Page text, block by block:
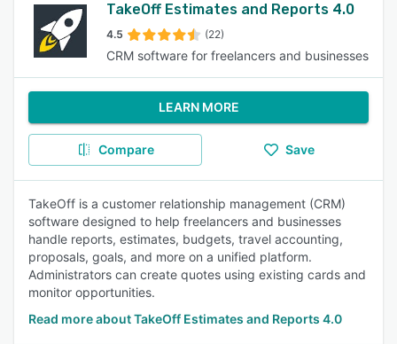
TakeOff Estimates and Reports 4.0
4.5 (22)
CRM software for freelancers and businesses
LEARN MORE
Compare Save
TakeOff is a customer relationship management (CRM)
software designed to help freelancers and businesses
handle reports, estimates, budgets, travel accounting,
proposals, goals, and more on a unified platform.
Administrators can create quotes using existing cards and
monitor opportunities.
Read more about TakeOff Estimates and Reports 4.0